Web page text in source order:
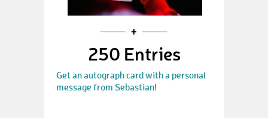
250 Entries
Get an autograph card with a personal
message from Sebastian!